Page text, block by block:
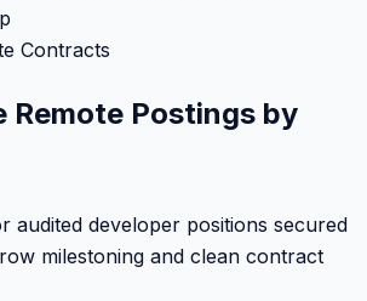
Contracts
Remote Postings by
audited developer positions secured
milestoning and clean contract